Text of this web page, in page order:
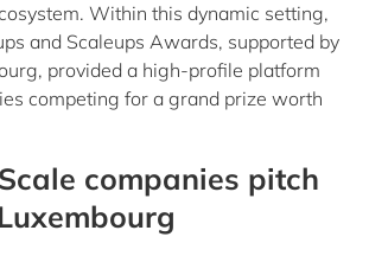
Within this dynamic setting,
and Scaleups Awards, supported by
provided a high-profile platform
competing for a grand prize worth
companies pitch